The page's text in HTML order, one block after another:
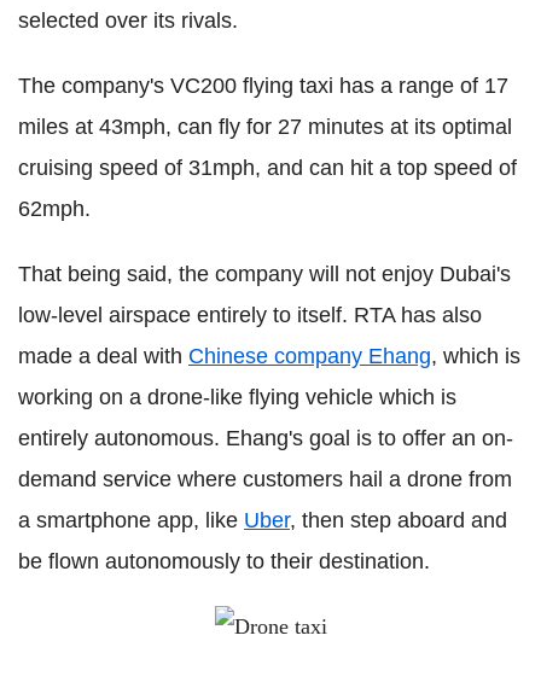
selected over its rivals.
The company's VC200 flying taxi has a range of 17
miles at 43mph, can fly for 27 minutes at its optimal
cruising speed of 31mph, and can hit a top speed of
62mph.
That being said, the company will not enjoy Dubai's
low-level airspace entirely to itself. RTA has also
made a deal with Chinese company Ehang, which is
working on a drone-like flying vehicle which is
entirely autonomous. Ehang's goal is to offer an on-
demand service where customers hail a drone from
a smartphone app, like Uber, then step aboard and
be flown autonomously to their destination.